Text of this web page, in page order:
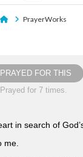
HomePrayerWorks
I PRAYED FOR THIS
Prayed for 7 times.
in search of
me.